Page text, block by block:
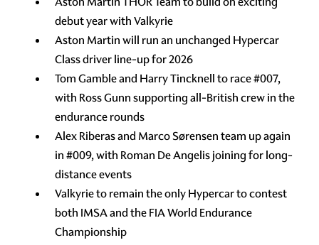
debut year with Valkyrie
Aston Martin will run an unchanged Hypercar
Class driver line-up for 2026
Tom Gamble and Harry Tincknell to race #007,
with Ross Gunn supporting all-British crew in the
endurance rounds
Alex Riberas and Marco Sørensen team up again
in #009, with Roman De Angelis joining for long-
distance events
Valkyrie to remain the only Hypercar to contest
both IMSA and the FIA World Endurance
Championship